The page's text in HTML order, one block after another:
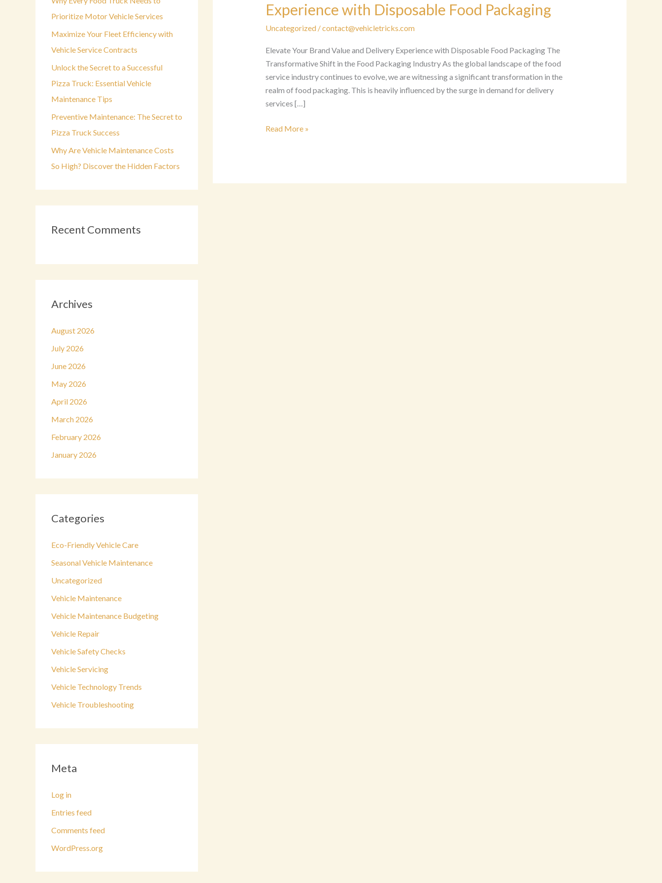
Prioritize Motor Vehicle Services
Maximize Your Fleet Efficiency with
Vehicle Service Contracts
Unlock the Secret to a Successful
Pizza Truck: Essential Vehicle
Maintenance Tips
Preventive Maintenance: The Secret to
Pizza Truck Success
Why Are Vehicle Maintenance Costs
So High? Discover the Hidden Factors
Recent Comments
Archives
August 2026
July 2026
June 2026
May 2026
April 2026
March 2026
February 2026
January 2026
Categories
Eco-Friendly Vehicle Care
Seasonal Vehicle Maintenance
Uncategorized
Vehicle Maintenance
Vehicle Maintenance Budgeting
Vehicle Repair
Vehicle Safety Checks
Vehicle Servicing
Vehicle Technology Trends
Vehicle Troubleshooting
Meta
Log in
Entries feed
Comments feed
WordPress.org
Experience with Disposable Food Packaging
Uncategorized/contact@vehicletricks.com
Elevate Your Brand Value and Delivery Experience with Disposable Food Packaging The
Transformative Shift in the Food Packaging Industry As the global landscape of the food
service industry continues to evolve, we are witnessing a significant transformation in the
realm of food packaging. This is heavily influenced by the surge in demand for delivery
services […]
Elevate
Read More »